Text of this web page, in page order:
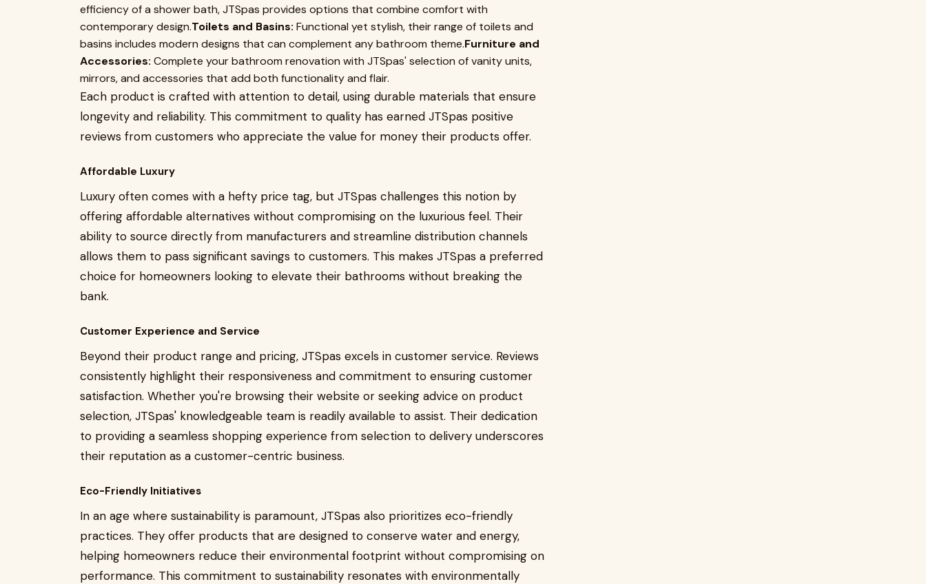
efficiency of a shower bath, JTSpas provides options that combine comfort with
contemporary design.Toilets and Basins: Functional yet stylish, their range of toilets and
basins includes modern designs that can complement any bathroom theme.Furniture and
Accessories: Complete your bathroom renovation with JTSpas' selection of vanity units,
mirrors, and accessories that add both functionality and flair.
Each product is crafted with attention to detail, using durable materials that ensure
longevity and reliability. This commitment to quality has earned JTSpas positive
reviews from customers who appreciate the value for money their products offer.
Affordable Luxury
Luxury often comes with a hefty price tag, but JTSpas challenges this notion by
offering affordable alternatives without compromising on the luxurious feel. Their
ability to source directly from manufacturers and streamline distribution channels
allows them to pass significant savings to customers. This makes JTSpas a preferred
choice for homeowners looking to elevate their bathrooms without breaking the
bank.
Customer Experience and Service
Beyond their product range and pricing, JTSpas excels in customer service. Reviews
consistently highlight their responsiveness and commitment to ensuring customer
satisfaction. Whether you're browsing their website or seeking advice on product
selection, JTSpas' knowledgeable team is readily available to assist. Their dedication
to providing a seamless shopping experience from selection to delivery underscores
their reputation as a customer-centric business.
Eco-Friendly Initiatives
In an age where sustainability is paramount, JTSpas also prioritizes eco-friendly
practices. They offer products that are designed to conserve water and energy,
helping homeowners reduce their environmental footprint without compromising on
performance. This commitment to sustainability resonates with environmentally